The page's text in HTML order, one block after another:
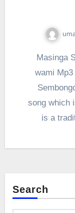
Masinga Sgqoko Sembongolo – Umbono
wami
song which
is a
Search